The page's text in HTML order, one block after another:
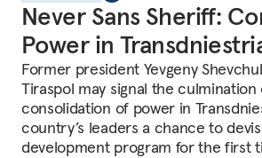
Never Sans Sheriff:
Power in
Former president Yevgeny
Tiraspol may signal the culmination
consolidation of power in
country’s leaders a chance to
development program for the first